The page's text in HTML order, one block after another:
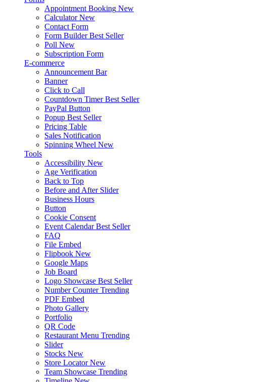
Appointment Booking New
Calculator New
Contact Form
Form Builder Best Seller
Poll New
Subscription Form
E-commerce
Announcement Bar
Banner
Click to Call
Countdown Timer Best Seller
PayPal Button
Popup Best Seller
Pricing Table
Sales Notification
Spinning Wheel New
Tools
Accessibility New
Age Verification
Back to Top
Before and After Slider
Business Hours
Button
Cookie Consent
Event Calendar Best Seller
FAQ
File Embed
Flipbook New
Google Maps
Job Board
Logo Showcase Best Seller
Number Counter Trending
PDF Embed
Photo Gallery
Portfolio
QR Code
Restaurant Menu Trending
Slider
Stocks New
Store Locator New
Team Showcase Trending